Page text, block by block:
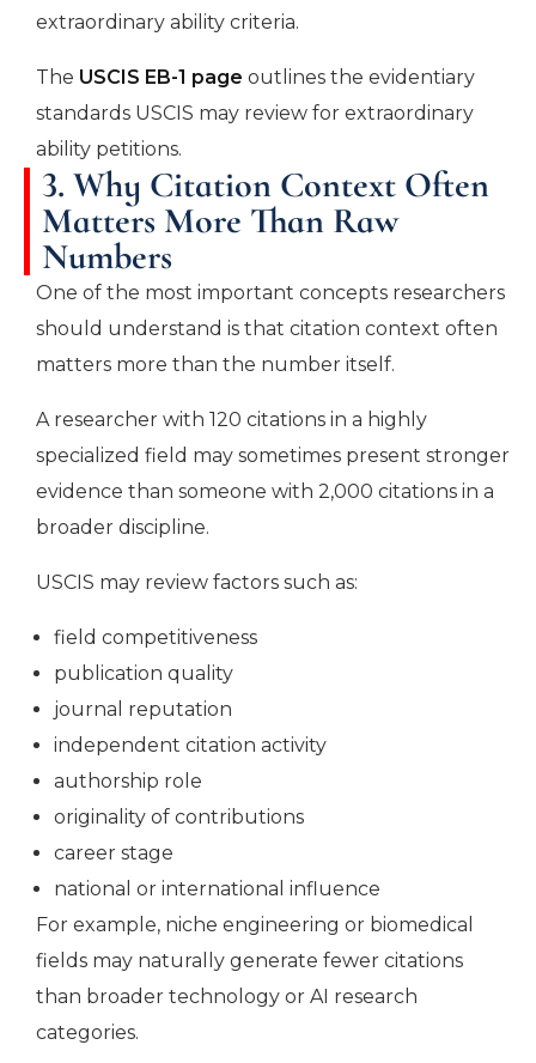
extraordinary ability criteria.
The USCIS EB-1 page outlines the evidentiary
standards USCIS may review for extraordinary
ability petitions.
3. Why Citation Context Often
Matters More Than Raw
Numbers
One of the most important concepts researchers
should understand is that citation context often
matters more than the number itself.
A researcher with 120 citations in a highly
specialized field may sometimes present stronger
evidence than someone with 2,000 citations in a
broader discipline.
USCIS may review factors such as:
field competitiveness
publication quality
journal reputation
independent citation activity
authorship role
originality of contributions
career stage
national or international influence
For example, niche engineering or biomedical
fields may naturally generate fewer citations
than broader technology or AI research
categories.